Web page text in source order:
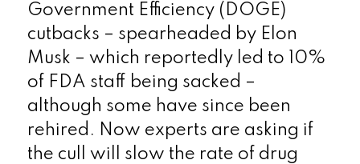
Government Efficiency (DOGE)
cutbacks – spearheaded by Elon
Musk – which reportedly led to 10%
of FDA staff being sacked –
although some have since been
rehired. Now experts are asking if
the cull will slow the rate of drug